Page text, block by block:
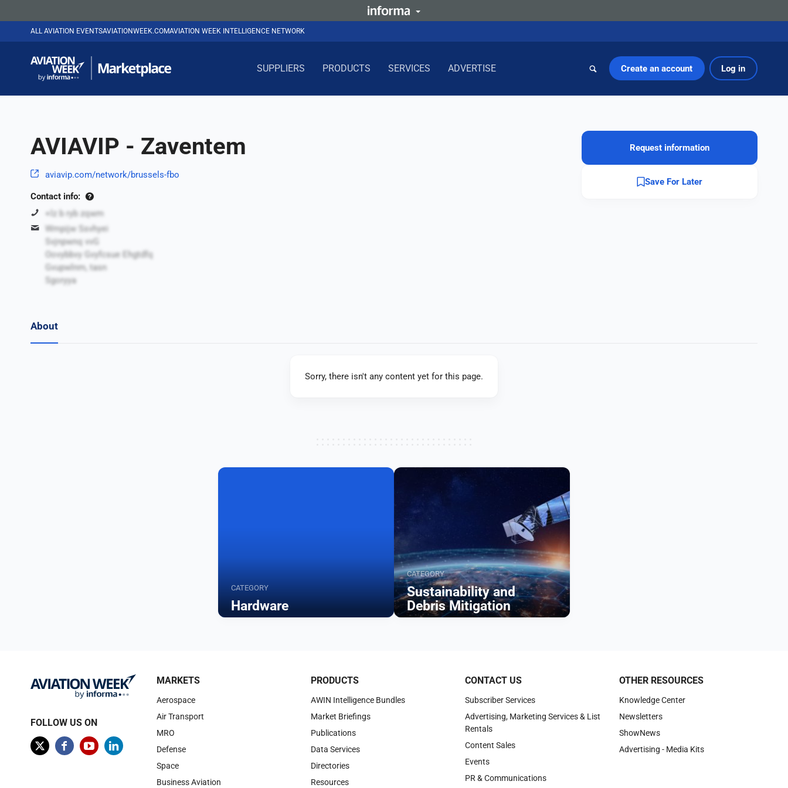
ALL AVIATION EVENTSAVIATIONWEEK.COMAVIATION WEEK INTELLIGENCE NETWORK
SUPPLIERS PRODUCTS SERVICES ADVERTISE Create an account Log in
AVIAVIP - Zaventem
aviavip.com/network/brussels-fbo
Contact info:
+lz b ryb zqwm
Wmpijw Ssvhyei
Svjnpwnq vvG
Oovybbvy Gvyfcsue Ehgtdfq
Gvupwlnm, tasn
Sgoryya
Request information
Save For Later
About
Sorry, there isn't any content yet for this page.
CATEGORY
Hardware
CATEGORY
Sustainability and
Debris Mitigation
FOLLOW US ON
MARKETS
Aerospace
Air Transport
MRO
Defense
Space
Business Aviation
PRODUCTS
AWIN Intelligence Bundles
Market Briefings
Publications
Data Services
Directories
Resources
CONTACT US
Subscriber Services
Advertising, Marketing Services & List
Rentals
Content Sales
Events
PR & Communications
OTHER RESOURCES
Knowledge Center
Newsletters
ShowNews
Advertising - Media Kits